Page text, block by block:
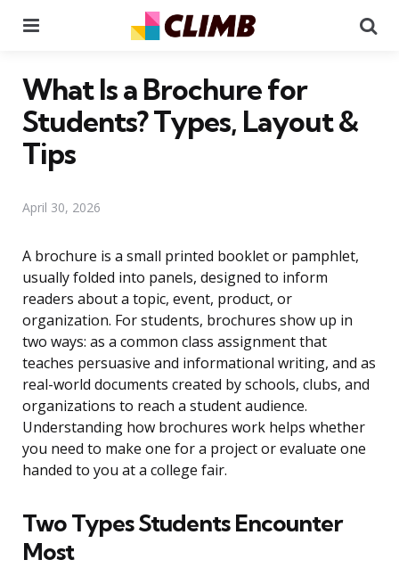
What Is a Brochure for
Students? Types, Layout &
Tips
April 30, 2026
A brochure is a small printed booklet or pamphlet,
usually folded into panels, designed to inform
readers about a topic, event, product, or
organization. For students, brochures show up in
two ways: as a common class assignment that
teaches persuasive and informational writing, and as
real-world documents created by schools, clubs, and
organizations to reach a student audience.
Understanding how brochures work helps whether
you need to make one for a project or evaluate one
handed to you at a college fair.
Two Types Students Encounter
Most